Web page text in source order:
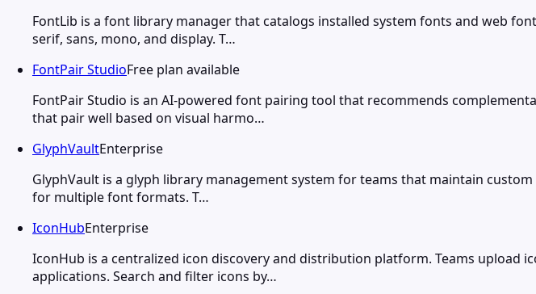
FontLib is a font library manager that catalogs installed system fonts and web
serif, sans, mono, and display. T…
FontPair StudioFree plan available
FontPair Studio is an AI-powered font pairing tool that recommends
that pair well based on visual harmo…
GlyphVaultEnterprise
GlyphVault is a glyph library management system for teams that maintain
for multiple font formats. T…
IconHubEnterprise
IconHub is a centralized icon discovery and distribution platform. Teams upload
applications. Search and filter icons by…